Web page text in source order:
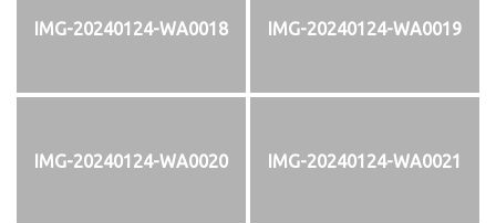
IMG-20240124-WA0018 IMG-20240124-WA0019
IMG-20240124-WA0020 IMG-20240124-WA0021